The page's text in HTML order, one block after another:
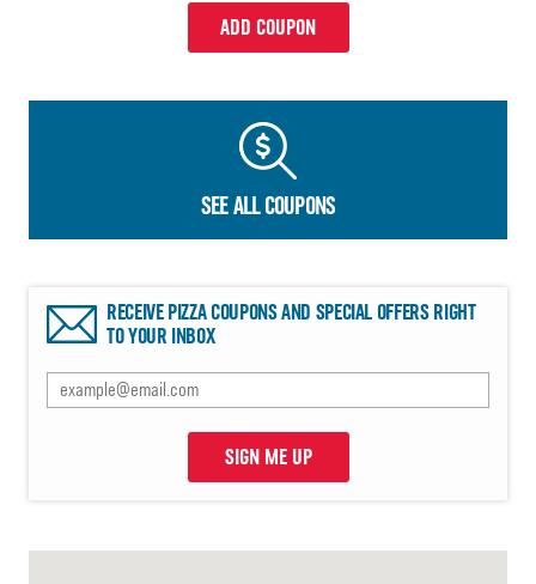
ADD COUPON
SEE ALL COUPONS
RECEIVE PIZZA COUPONS AND SPECIAL OFFERS RIGHT
TO YOUR INBOX
SIGN ME UP